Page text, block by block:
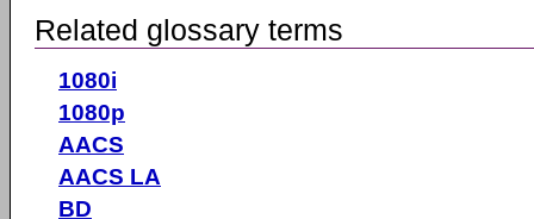
Related glossary terms
1080i
1080p
AACS
AACS LA
BD